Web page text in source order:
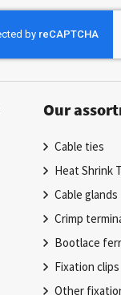
Our
Cable ties
Heat Shrink
Cable glands
Crimp
Bootlace
Fixation clips
Other